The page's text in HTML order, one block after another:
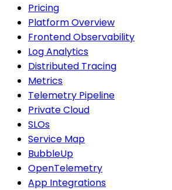
Pricing
Platform Overview
Frontend Observability
Log Analytics
Distributed Tracing
Metrics
Telemetry Pipeline
Private Cloud
SLOs
Service Map
BubbleUp
OpenTelemetry
App Integrations